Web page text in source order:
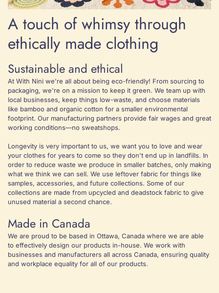
A touch of whimsy through
ethically made clothing
Sustainable and ethical
At With Nini we're all about being eco-friendly! From sourcing to
packaging, we're on a mission to keep it green. We team up with
local businesses, keep things low-waste, and choose materials
like bamboo and organic cotton for a smaller environmental
footprint. Our manufacturing partners provide fair wages and great
working conditions—no sweatshops.
Longevity is very important to us, we want you to love and wear
your clothes for years to come so they don't end up in landfills. In
order to reduce waste we produce in smaller batches, only making
what we think we can sell. We use leftover fabric for things like
samples, accessories, and future collections. Some of our
collections are made from upcycled and deadstock fabric to give
unused material a second chance.
Made in Canada
We are proud to be based in Ottawa, Canada where we are able
to effectively design our products in-house. We work with
businesses and manufacturers all across Canada, ensuring quality
and workplace equality for all of our products.